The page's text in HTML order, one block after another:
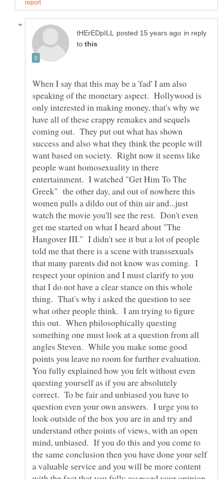
in reply
to
When I say that this may be a 'fad' I am also
speaking of the monetary aspect. Hollywood is
only interested in making money, that's why we
have all of these crappy remakes and sequels
coming out. They put out what has shown
success and also what they think the people will
want based on society. Right now it seems like
people want homosexuality in there
entertainment. I watched "Get Him To The
Greek" the other day, and out of nowhere this
women pulls a dildo out of thin air and...just
watch the movie you'll see the rest. Don't even
get me started on what I heard about "The
Hangover III." I didn't see it but a lot of people
told me that there is a scene with transsexuals
that many parents did not know was coming. I
respect your opinion and I must clarify to you
that I do not have a clear stance on this whole
thing. That's why i asked the question to see
what other people think. I am trying to figure
this out. When philosophically questing
something one must look at a question from all
angles Steven. While you make some good
points you leave no room for further evaluation.
You fully explained how you felt without even
questing yourself as if you are absolutely
correct. To be fair and unbiased you have to
question even your own answers. I urge you to
look outside of the box you are in and try and
understand other points of views, with an open
mind, unbiased. If you do this and you come to
the same conclusion then you have done your self
a valuable service and you will be more content